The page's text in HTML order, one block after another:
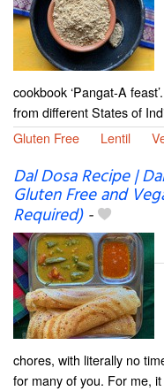
cookbook ‘Pangat-A
from different States of
Gluten Free
Lentil
Dal Dosa Recipe |
Gluten Free and
Required)-
chores, with literally no
for many of you. For me,